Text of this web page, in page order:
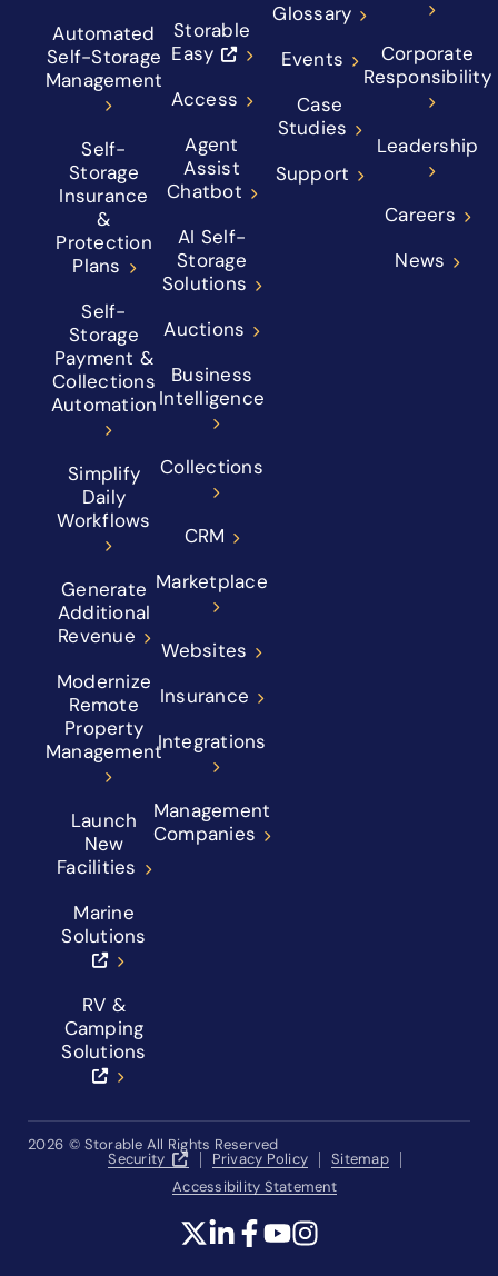
Automated
Self-Storage
Management
Self-
Storage
Insurance
&
Protection
Plans
Self-
Storage
Payment &
Collections
Automation
Simplify
Daily
Workflows
Generate
Additional
Revenue
Modernize
Remote
Property
Management
Launch
New
Facilities
Marine
Solutions
RV &
Camping
Solutions
Storable
Easy
Access
Agent
Assist
Chatbot
AI Self-
Storage
Solutions
Auctions
Business
Intelligence
Collections
CRM
Marketplace
Websites
Insurance
Integrations
Management
Companies
Glossary
Events
Case
Studies
Support
Corporate
Responsibility
Leadership
Careers
News
2026 © Storable All Rights Reserved
Security
Privacy Policy
Sitemap
Accessibility Statement